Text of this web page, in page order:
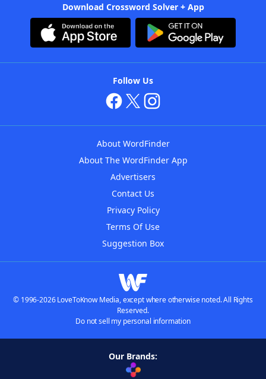
Download Crossword Solver + App
Follow Us
About WordFinder
About The WordFinder App
Advertisers
Contact Us
Privacy Policy
Terms Of Use
Suggestion Box
© 1996-2026 LoveToKnow Media, except where otherwise noted. All Rights
Reserved.
Do not sell my personal information
Our Brands: